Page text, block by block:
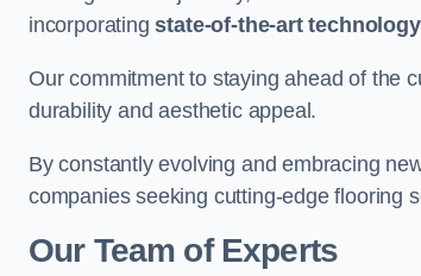
incorporatingstate-of-the-art technology
Our commitment to staying ahead of the
durability and aesthetic appeal.
By constantly evolving and embracing
companies seeking cutting-edge flooring
Our Team of Experts